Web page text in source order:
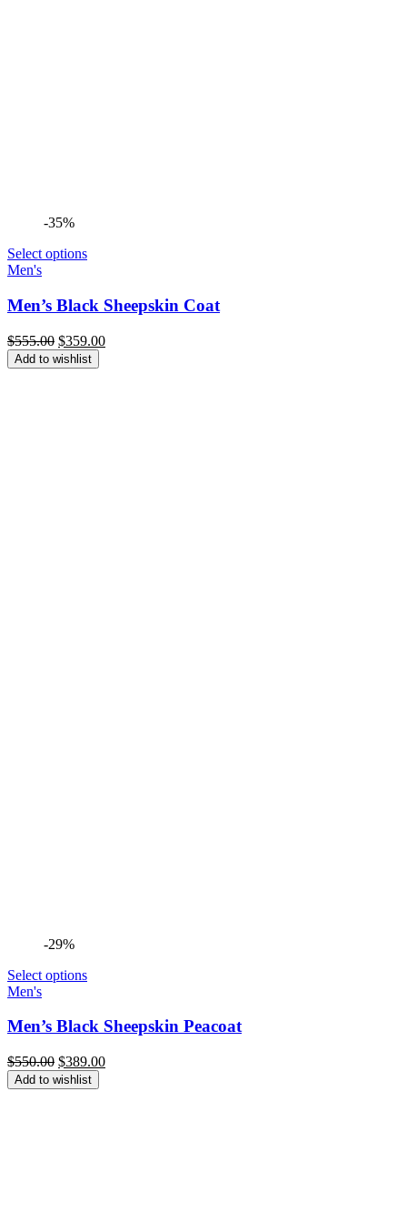
-35%
Select options
Men's
Men’s Black Sheepskin Coat
$555.00 Original
price
was:
$359.00Current
Add to wishlist
-29%
Select options
Men's
Men’s Black Sheepskin Peacoat
$550.00 Original
price
was:
$389.00Current
Add to wishlist